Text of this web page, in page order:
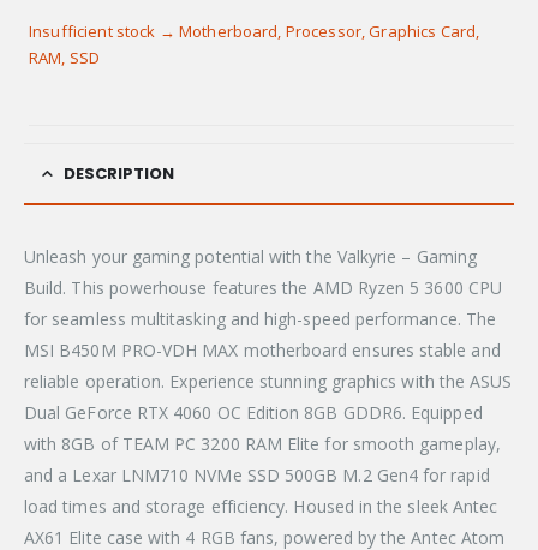
Insufficient stock → Motherboard, Processor, Graphics Card,
RAM, SSD
DESCRIPTION
Unleash your gaming potential with the Valkyrie – Gaming
Build. This powerhouse features the AMD Ryzen 5 3600 CPU
for seamless multitasking and high-speed performance. The
MSI B450M PRO-VDH MAX motherboard ensures stable and
reliable operation. Experience stunning graphics with the ASUS
Dual GeForce RTX 4060 OC Edition 8GB GDDR6. Equipped
with 8GB of TEAM PC 3200 RAM Elite for smooth gameplay,
and a Lexar LNM710 NVMe SSD 500GB M.2 Gen4 for rapid
load times and storage efficiency. Housed in the sleek Antec
AX61 Elite case with 4 RGB fans, powered by the Antec Atom